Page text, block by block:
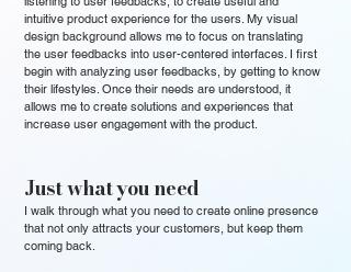
intuitive product experience for the users. My visual
design background allows me to focus on translating
the user feedbacks into user-centered interfaces. I first
begin with analyzing user feedbacks, by getting to know
their lifestyles. Once their needs are understood, it
allows me to create solutions and experiences that
increase user engagement with the product.
Just what you need
I walk through what you need to create online presence
that not only attracts your customers, but keep them
coming back.